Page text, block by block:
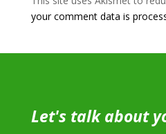
your comment data is
Let's talk about